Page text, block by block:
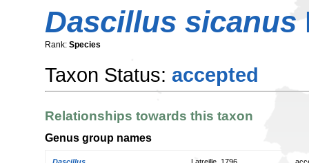
Dascillus sicanus
Rank: Species
Taxon Status: accepted
Relationships towards this taxon
Genus group names